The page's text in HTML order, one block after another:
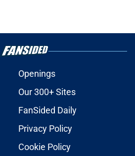
Openings
Our 300+ Sites
FanSided Daily
Privacy Policy
Cookie Policy